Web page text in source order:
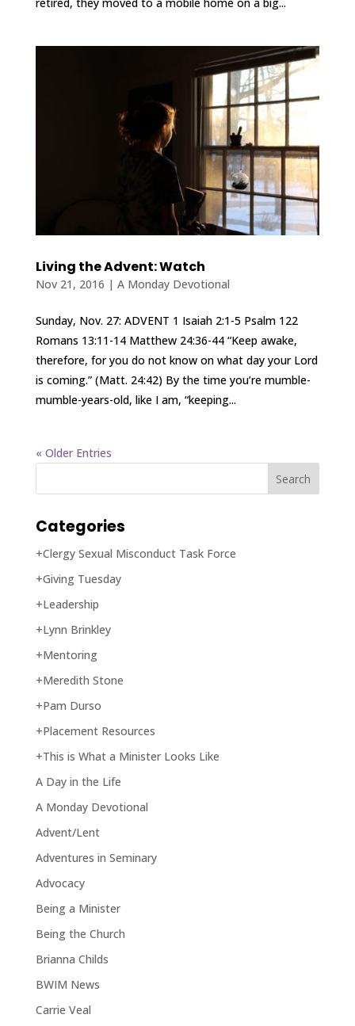
Living the Advent: Watch
Nov 21, 2016 | A Monday Devotional
Sunday, Nov. 27: ADVENT 1 Isaiah 2:1-5 Psalm 122
Romans 13:11-14 Matthew 24:36-44 “Keep awake,
therefore, for you do not know on what day your Lord
is coming.” (Matt. 24:42) By the time you’re mumble-
mumble-years-old, like I am, “keeping...
« Older Entries
Categories
+Clergy Sexual Misconduct Task Force
+Giving Tuesday
+Leadership
+Lynn Brinkley
+Mentoring
+Meredith Stone
+Pam Durso
+Placement Resources
+This is What a Minister Looks Like
A Day in the Life
A Monday Devotional
Advent/Lent
Adventures in Seminary
Advocacy
Being a Minister
Being the Church
Brianna Childs
BWIM News
Carrie Veal